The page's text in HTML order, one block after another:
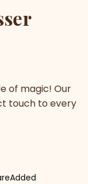
of magic! Our
touch to every
Added